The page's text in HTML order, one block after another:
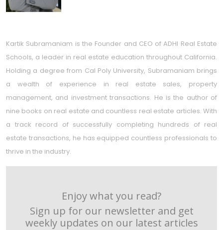
Kartik Subramaniam is the Founder and CEO of ADHI Real Estate
Schools, a leader in real estate education throughout California.
Holding a degree from Cal Poly University, Subramaniam brings
a wealth of experience in real estate sales, property
management, and investment transactions. He is the author of
nine books on real estate and countless real estate articles. With
a track record of successfully completing hundreds of real
estate transactions, he has equipped countless professionals to
thrive in the industry.
Enjoy what you read?
Sign up for our newsletter and get
weekly updates on our latest articles